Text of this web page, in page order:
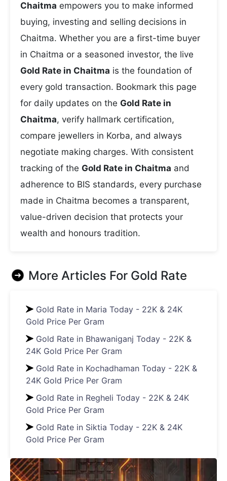
Chaitma empowers you to make informed
buying, investing and selling decisions in
Chaitma. Whether you are a first-time buyer
in Chaitma or a seasoned investor, the live
Gold Rate in Chaitma is the foundation of
every gold transaction. Bookmark this page
for daily updates on the Gold Rate in
Chaitma, verify hallmark certification,
compare jewellers in Korba, and always
negotiate making charges. With consistent
tracking of the Gold Rate in Chaitma and
adherence to BIS standards, every purchase
made in Chaitma becomes a transparent,
value-driven decision that protects your
wealth and honours tradition.
More Articles For Gold Rate
Gold Rate in Maria Today - 22K & 24K
Gold Price Per Gram
Gold Rate in Bhawaniganj Today - 22K &
24K Gold Price Per Gram
Gold Rate in Kochadhaman Today - 22K &
24K Gold Price Per Gram
Gold Rate in Regheli Today - 22K & 24K
Gold Price Per Gram
Gold Rate in Siktia Today - 22K & 24K
Gold Price Per Gram